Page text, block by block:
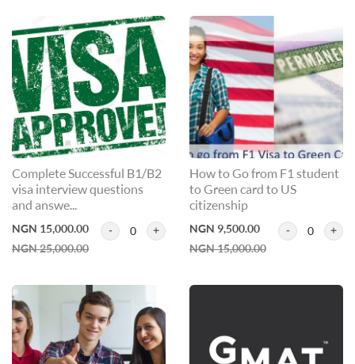
Complete Successful B1/B2
visa interview questions
and answe...
NGN 15,000.00
NGN 25,000.00
0
How to Go from F1 student
to Green card to US
citizenship
NGN 9,500.00
NGN 15,000.00
0